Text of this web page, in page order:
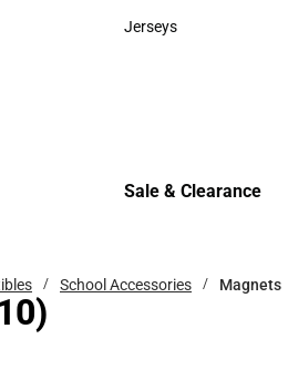
Sweaters & Woven
Jerseys
Sale & Clearance
School Accessories Magnets